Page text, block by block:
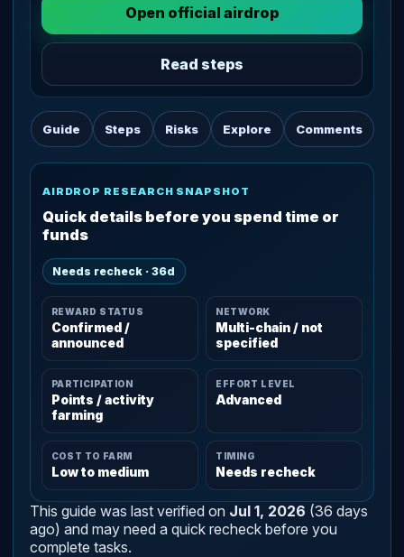
Open official airdrop
Read steps
Guide Steps Risks Explore Comments
AIRDROP RESEARCH SNAPSHOT
Quick details before you spend time or
funds
Needs recheck · 36d
REWARD STATUS
Confirmed /
announced
NETWORK
Multi-chain / not
specified
PARTICIPATION
Points / activity
farming
EFFORT LEVEL
Advanced
COST TO FARM
Low to medium
TIMING
Needs recheck
This guide was last verified on Jul 1, 2026 (36 days
ago) and may need a quick recheck before you
complete tasks.